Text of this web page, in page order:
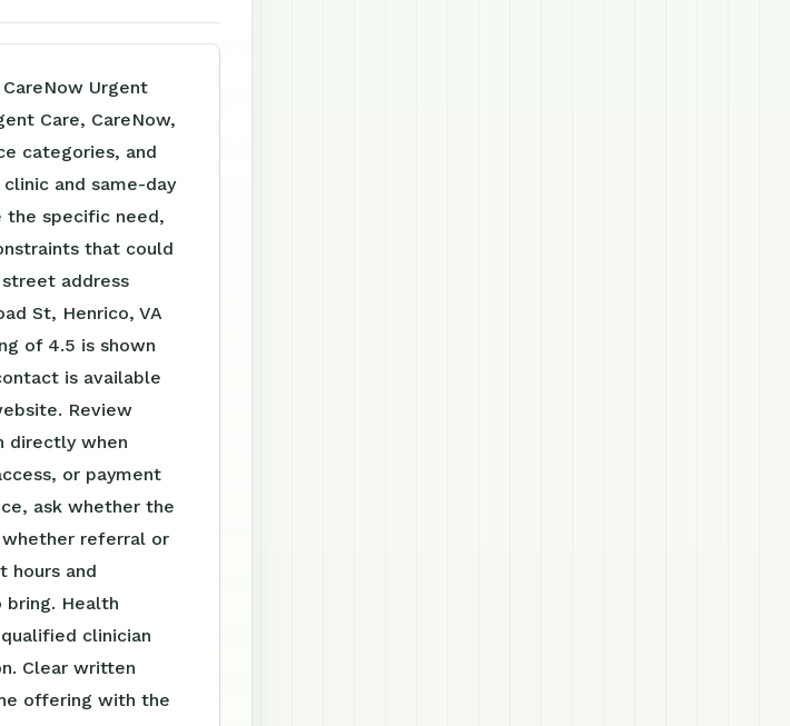
Urgent
Care, CareNow,
categories, and
and same-day
the specific need,
that could
address
St, Henrico, VA
of 4.5 is shown
is available
Review
directly when
or payment
ask whether the
referral or
hours and
Health
clinician
Clear written
offering with the